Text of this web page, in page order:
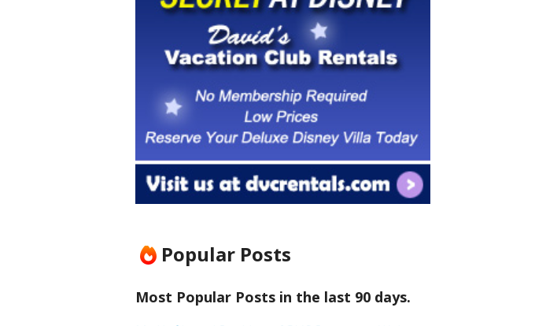
Popular Posts
Most Popular Posts in the last 90 days.